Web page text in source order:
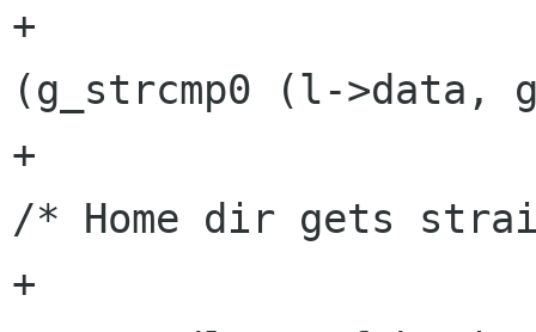
+					if
(g_strcmp0 (l->data,
+
/* Home dir gets
+